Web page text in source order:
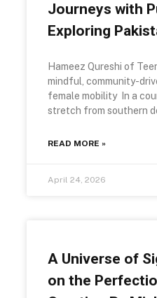
Journeys with
Exploring
Hameez Qureshi of
mindful, community-
female mobility In a
stretch from southern
READ MORE »
April 24, 2026
A Universe of
on the